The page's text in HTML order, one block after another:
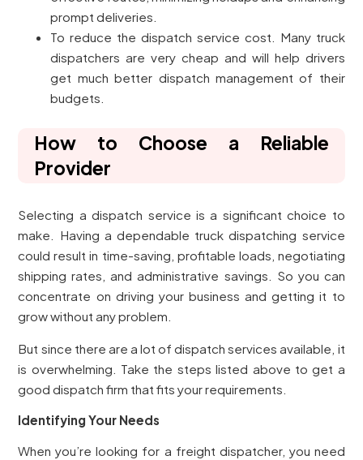
prompt deliveries.
To reduce the dispatch service cost. Many truck
dispatchers are very cheap and will help drivers
get much better dispatch management of their
budgets.
How to Choose a Reliable
Provider
Selecting a dispatch service is a significant choice to
make. Having a dependable truck dispatching service
could result in time-saving, profitable loads, negotiating
shipping rates, and administrative savings. So you can
concentrate on driving your business and getting it to
grow without any problem.
But since there are a lot of dispatch services available, it
is overwhelming. Take the steps listed above to get a
good dispatch firm that fits your requirements.
Identifying Your Needs
When you’re looking for a freight dispatcher, you need